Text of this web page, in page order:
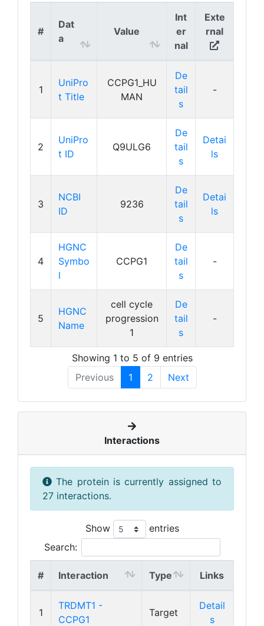
#
Dat
a
Value
Int
er
nal
Exte
rnal
1
UniPro
t Title
CCPG1_HU
MAN
De
tail
s
-
2
UniPro
t ID
Q9ULG6
De
tail
s
Detai
ls
3
NCBI
ID
9236
De
tail
s
Detai
ls
4
HGNC
Symbo
l
CCPG1
De
tail
s
-
5
HGNC
Name
cell cycle
progression
1
De
tail
s
-
Showing 1 to 5 of 9 entries
Previous
1 2 Next
Interactions
The protein is currently assigned to
27 interactions.
Show
entries
Search:
# Interaction Type Links
1
TRDMT1 -
CCPG1
Target
Detail
s